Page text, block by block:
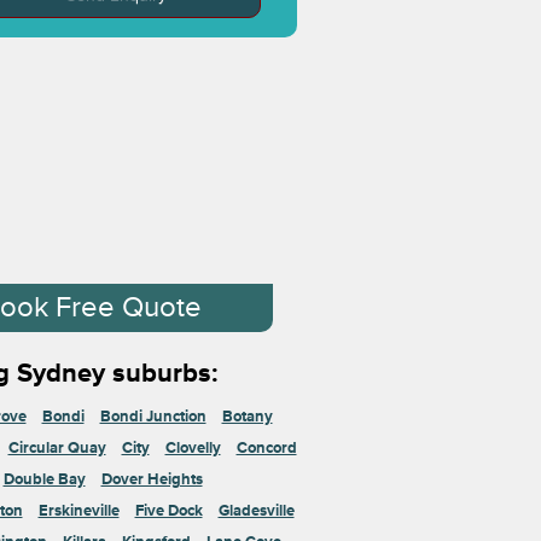
Free Quote
Sydney suburbs:
Bondi Bondi Junction
Botany
Circular Quay
City Clovelly
Concord
Double Bay
Dover Heights
Erskineville Five Dock
Gladesville